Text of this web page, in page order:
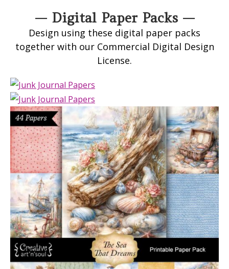
— Digital Paper Packs —
Design using these digital paper packs
together with our Commercial Digital Design
License.